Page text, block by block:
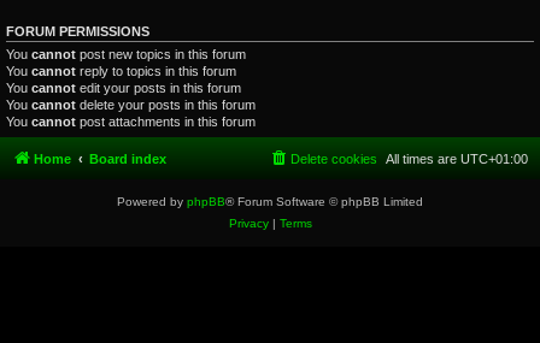
FORUM PERMISSIONS
You cannot post new topics in this forum
You cannot reply to topics in this forum
You cannot edit your posts in this forum
You cannot delete your posts in this forum
You cannot post attachments in this forum
Home Board index All times are UTC+01:00
Delete cookies
Powered by phpBB® Forum Software © phpBB Limited
Privacy| Terms